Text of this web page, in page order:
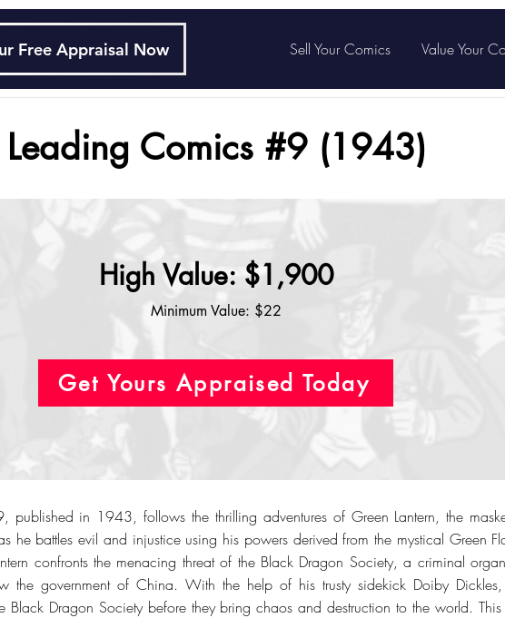
Free Appraisal Now Sell Your Comics Value Your
Leading Comics #9 (1943)
High Value: $1,900
Minimum Value: $22
Get Yours Appraised Today
published in 1943, follows the thrilling adventures of Green Lantern, the
he battles evil and injustice using his powers derived from the mystical Green
confronts the menacing threat of the Black Dragon Society, a criminal
the government of China. With the help of his trusty sidekick Doiby
Black Dragon Society before they bring chaos and destruction to the world.